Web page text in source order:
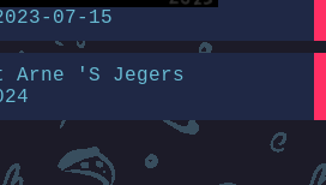
07-15
Arne 'S Jegers